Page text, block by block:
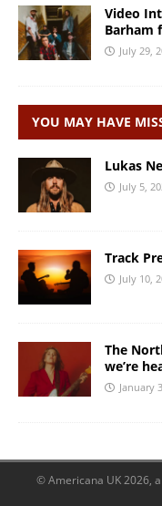
Video
Barham
July 29,
YOU MAY HAVE
Lukas
July 5,
Track
July 10,
The
we’re
January
© Americana UK 2026,